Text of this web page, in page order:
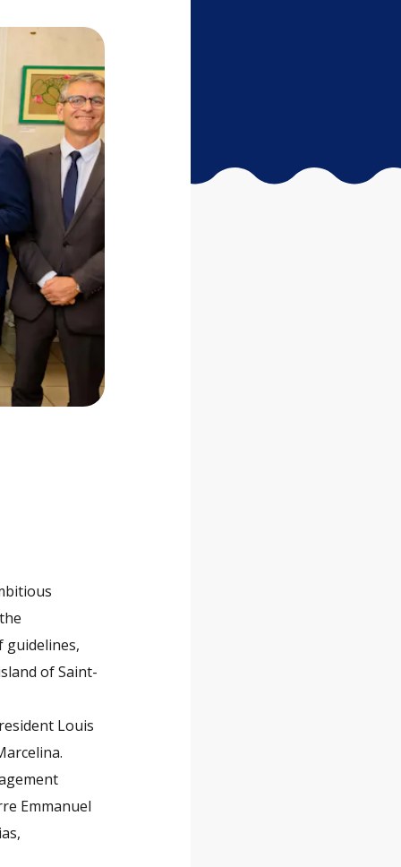
guidelines,
of Saint-
Louis
Emmanuel